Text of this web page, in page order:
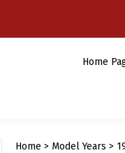
Home
Home > Model Years >